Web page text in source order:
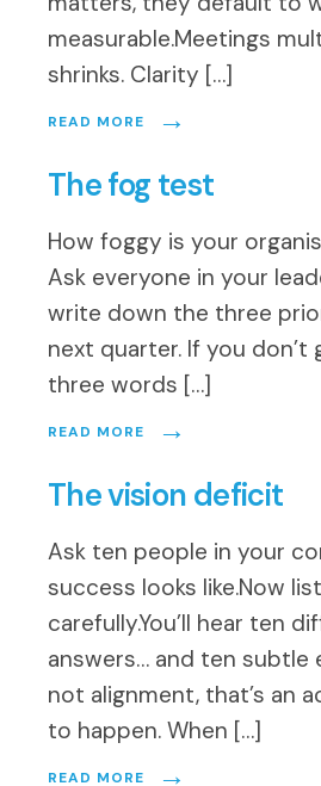
measurable.Meetings
shrinks. Clarity […]
READ MORE →
The fog test
How foggy is your
Ask everyone in your
write down the three
next quarter. If you don’t
three words […]
READ MORE →
The vision deficit
Ask ten people in your
success looks like.Now
carefully.You’ll hear ten
answers… and ten subtle
not alignment, that’s an
to happen. When […]
READ MORE →